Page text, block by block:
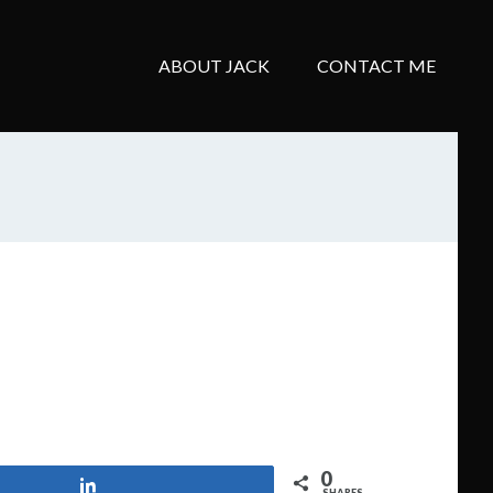
ABOUT JACK CONTACT ME
0